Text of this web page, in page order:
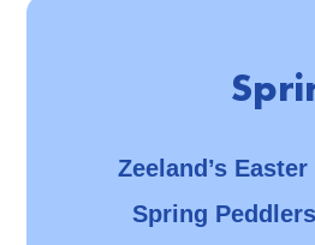
Zeeland’s
Spring